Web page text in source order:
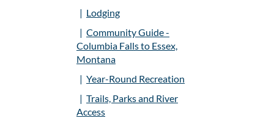
Lodging
Community Guide -
Columbia Falls to Essex,
Montana
Year-Round Recreation
Trails, Parks and River
Access